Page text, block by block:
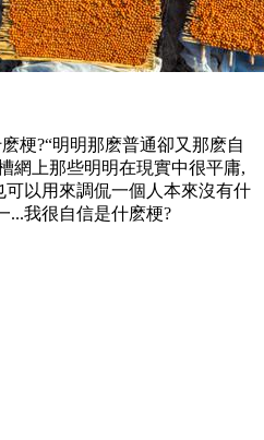
梗?“明明那麽普通卻又那麽自
網上那些明明在現實中很平庸,
以用來調侃一個人本來沒有什
...我很自信是什麽梗?